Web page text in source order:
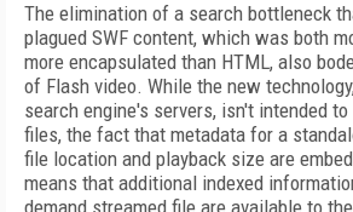
The elimination of a search bottleneck
plagued SWF content, which was both
more encapsulated than HTML, also
of Flash video. While the new
search engine's servers, isn't intended
files, the fact that metadata for a
file location and playback size are
means that additional indexed
demand streamed file are available to